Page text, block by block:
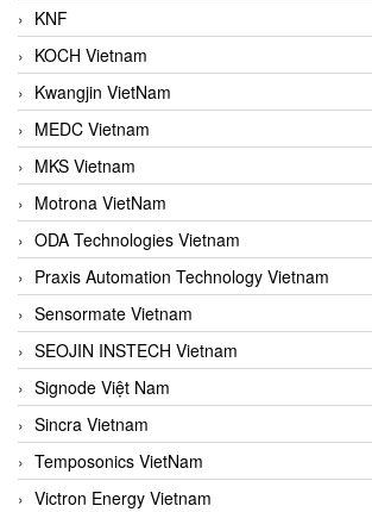
KNF
KOCH Vietnam
Kwangjin VietNam
MEDC Vietnam
MKS Vietnam
Motrona VietNam
ODA Technologies Vietnam
Praxis Automation Technology Vietnam
Sensormate Vietnam
SEOJIN INSTECH Vietnam
Signode Việt Nam
Sincra Vietnam
Temposonics VietNam
Victron Energy Vietnam